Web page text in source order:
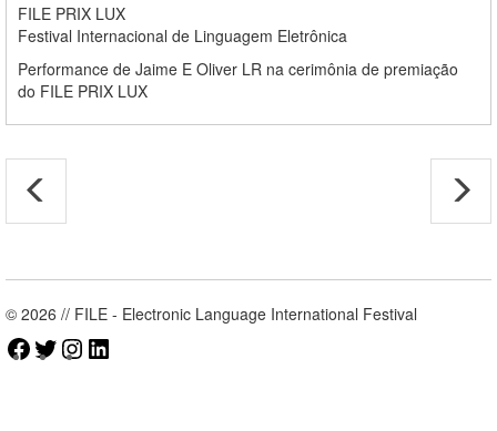
FILE PRIX LUX
Festival Internacional de Linguagem Eletrônica
Performance de Jaime E Oliver LR na cerimônia de premiação
do FILE PRIX LUX
© 2026 // FILE - Electronic Language International Festival
Facebook
TwitterInstagram